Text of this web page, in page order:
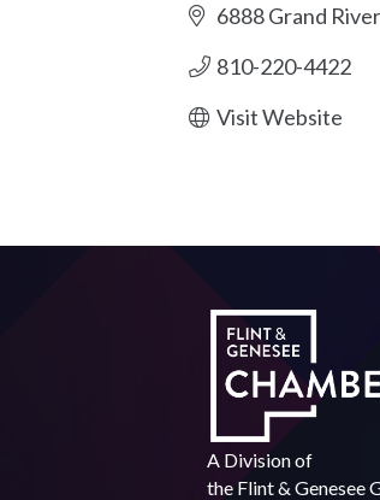
6888 Grand
810-220-4422
Visit Website
A Division of
the Flint & Genesee